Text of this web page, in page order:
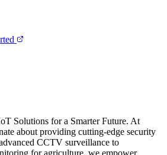
Solutions for a Smarter Future. At
about providing cutting-edge security
CCTV surveillance to
for agriculture, we empower